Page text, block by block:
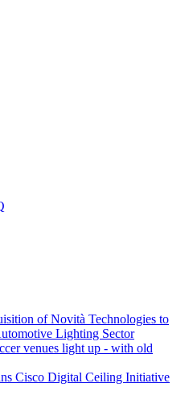
of Novità Technologies to
Lighting Sector
venues light up - with old
Cisco Digital Ceiling Initiative